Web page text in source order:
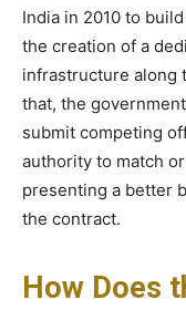
India in 2010 to
the creation of a
infrastructure along
that, the
submit competing
authority to match
presenting a better
the contract.
How Does